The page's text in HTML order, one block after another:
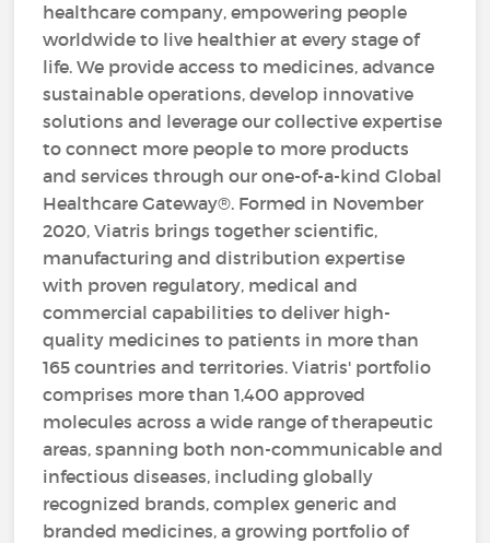
healthcare company, empowering people
worldwide to live healthier at every stage of
life. We provide access to medicines, advance
sustainable operations, develop innovative
solutions and leverage our collective expertise
to connect more people to more products
and services through our one-of-a-kind Global
Healthcare Gateway®. Formed in November
2020, Viatris brings together scientific,
manufacturing and distribution expertise
with proven regulatory, medical and
commercial capabilities to deliver high-
quality medicines to patients in more than
165 countries and territories. Viatris' portfolio
comprises more than 1,400 approved
molecules across a wide range of therapeutic
areas, spanning both non-communicable and
infectious diseases, including globally
recognized brands, complex generic and
branded medicines, a growing portfolio of